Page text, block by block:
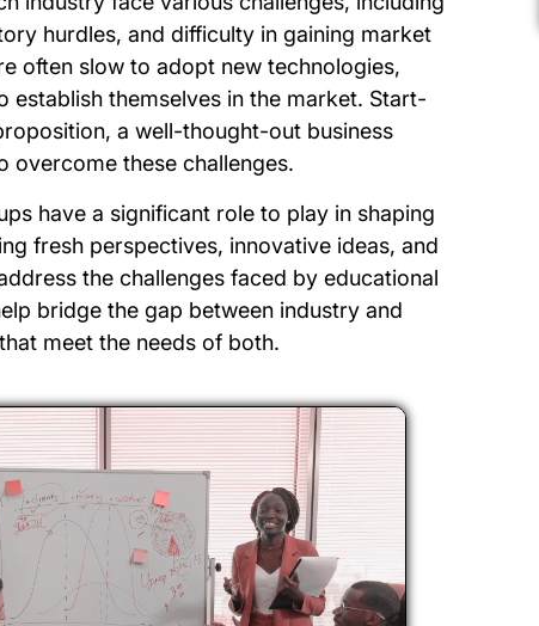
hurdles, and difficulty in gaining market
often slow to adopt new technologies,
themselves in the market. Start-
a well-thought-out business
overcome these challenges.
have a significant role to play in shaping
fresh perspectives, innovative ideas, and
the challenges faced by educational
bridge the gap between industry and
meet the needs of both.